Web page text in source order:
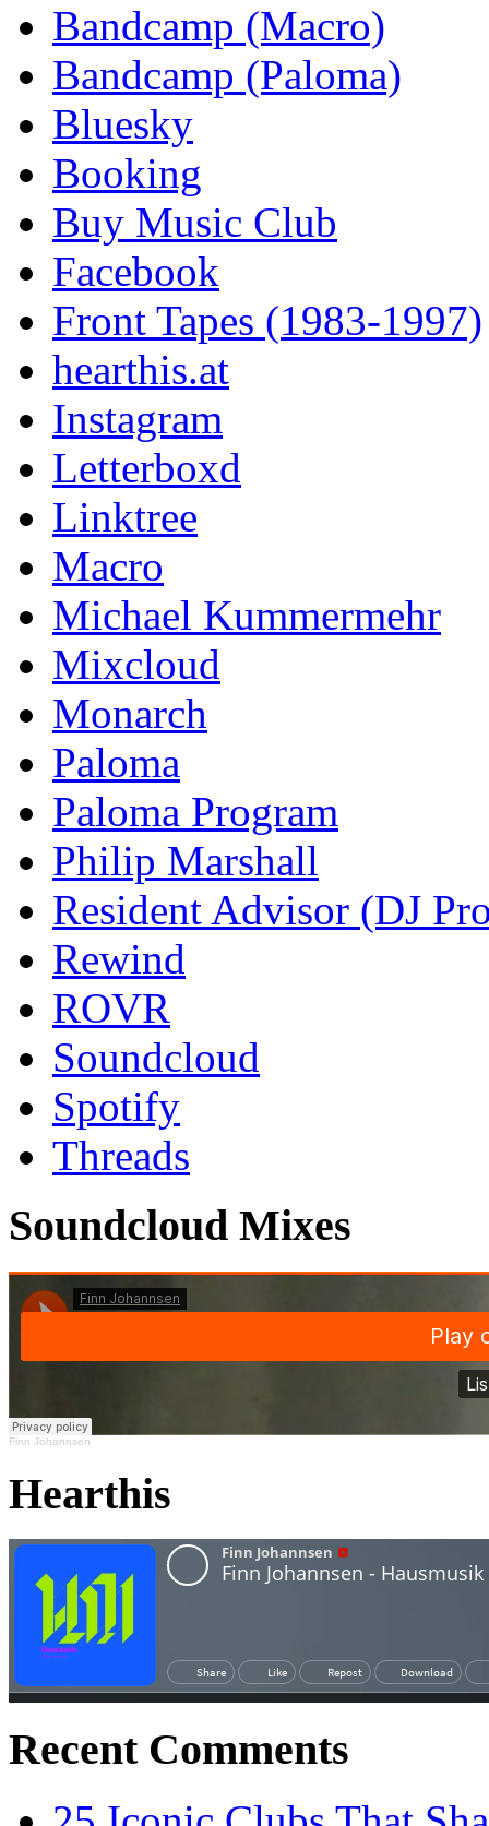
Bandcamp (Macro)
Bandcamp (Paloma)
Bluesky
Booking
Buy Music Club
Facebook
Front Tapes (1983-1997)
hearthis.at
Instagram
Letterboxd
Linktree
Macro
Michael Kummermehr
Mixcloud
Monarch
Paloma
Paloma Program
Philip Marshall
Resident Advisor (DJ
Rewind
ROVR
Soundcloud
Spotify
Threads
Soundcloud Mixes
Finn Johannsen
Hearthis
Recent Comments